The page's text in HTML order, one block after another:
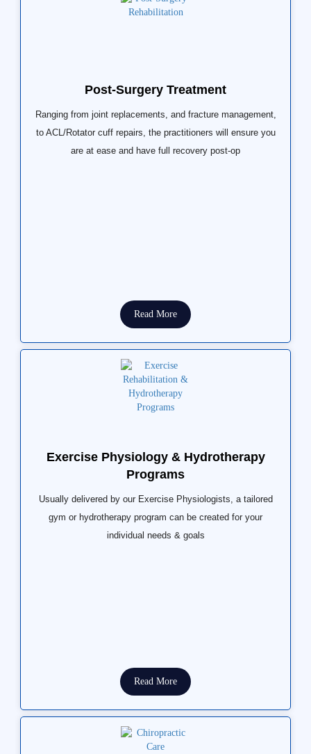
Post-Surgery Treatment
Ranging from joint replacements, and fracture management,
to ACL/Rotator cuff repairs, the practitioners will ensure you
are at ease and have full recovery post-op
Read More
Exercise Physiology & Hydrotherapy
Programs
Usually delivered by our Exercise Physiologists, a tailored
gym or hydrotherapy program can be created for your
individual needs & goals
Read More